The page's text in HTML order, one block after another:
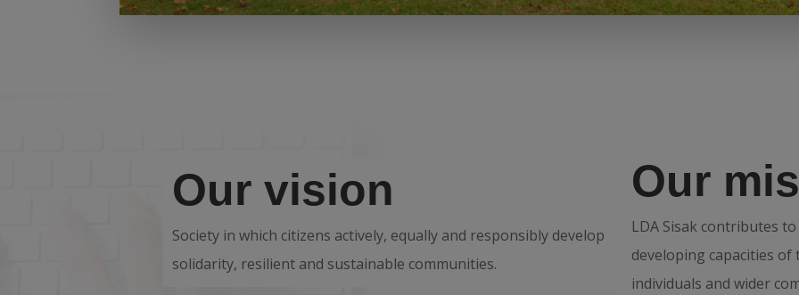
Our vision
Society in which citizens actively, equally and responsibly develop
solidarity, resilient and sustainable communities.
Our
LDA Sisak contributes
developing capacities
individuals and wider